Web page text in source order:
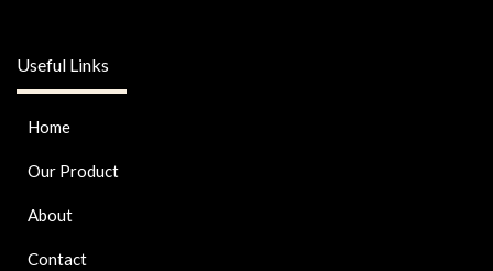
Useful Links
Home
Our Product
About
Contact